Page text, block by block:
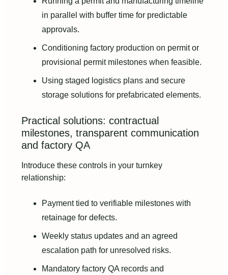
in parallel with buffer time for predictable
approvals.
Conditioning factory production on permit or
provisional permit milestones when feasible.
Using staged logistics plans and secure
storage solutions for prefabricated elements.
Practical solutions: contractual
milestones, transparent communication
and factory QA
Introduce these controls in your turnkey
relationship:
Payment tied to verifiable milestones with
retainage for defects.
Weekly status updates and an agreed
escalation path for unresolved risks.
Mandatory factory QA records and